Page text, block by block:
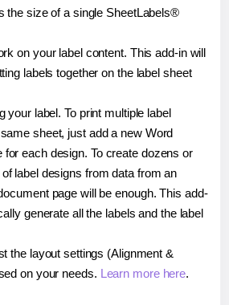
the size of a single SheetLabels®
on your label content. This add-in will
labels together on the label sheet
your label. To print multiple label
sheet, just add a new Word
for each design. To create dozens or
label designs from data from an
page will be enough. This add-
generate all the labels and the label
the layout settings (Alignment &
on your needs. Learn more here.